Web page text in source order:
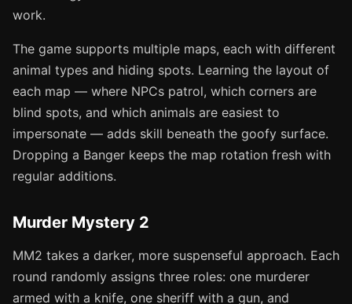
work.
The game supports multiple maps, each with different
animal types and hiding spots. Learning the layout of
each map — where NPCs patrol, which corners are
blind spots, and which animals are easiest to
impersonate — adds skill beneath the goofy surface.
Dropping a Banger keeps the map rotation fresh with
regular additions.
Murder Mystery 2
MM2 takes a darker, more suspenseful approach. Each
round randomly assigns three roles: one murderer
armed with a knife, one sheriff with a gun, and